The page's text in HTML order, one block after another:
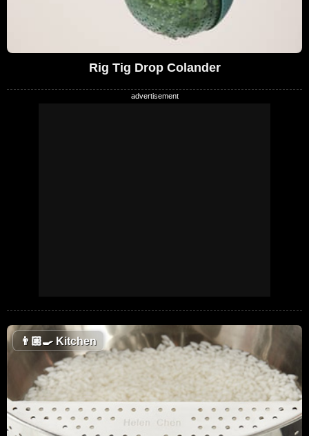
Rig Tig Drop Colander
👨🏼‍🍳Kitchen